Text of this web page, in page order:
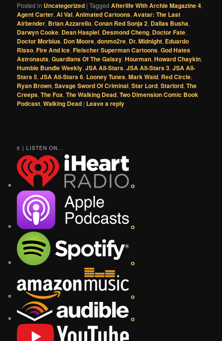
Posted in Uncategorized |Tagged Afterlife With Archie Magazine 4,
Agent Carter,Al Val,Animated Cartoons,Avatar: The Last
Airbender, Brian Azzarello,Conan Red Sonja 2, Dallas Busha,
Darwyn Cooke, Dean Haspiel, Desmond Cheng, Doctor Fate,
Doctor Morbius, Don Moore,donmo2re, Dr. Midnight, Eduardo
Risso,Fire And Ice,Fleischer Superman Cartoons,God Hates
Astronauts,Guardians Of The Galaxy,Hourman,Howard Chaykin,
Humble Bundle Weekly,JSA All-Stars,JSA All-Stars 3,JSA All-
Stars 5,JSA All-Stars 6, Looney Tunes,Mark Waid, Red Circle,
Ryan Brown,Savage Sword Of Criminal,Star Lord,Starlord,The
Creeps,The Fox,The Walking Dead,Two Dimension Comic Book
Podcast,Walking Dead | Leave a reply
0 | LISTEN ON...
o
o
o
o
o